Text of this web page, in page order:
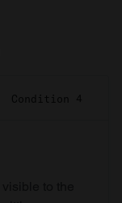
Condition 4